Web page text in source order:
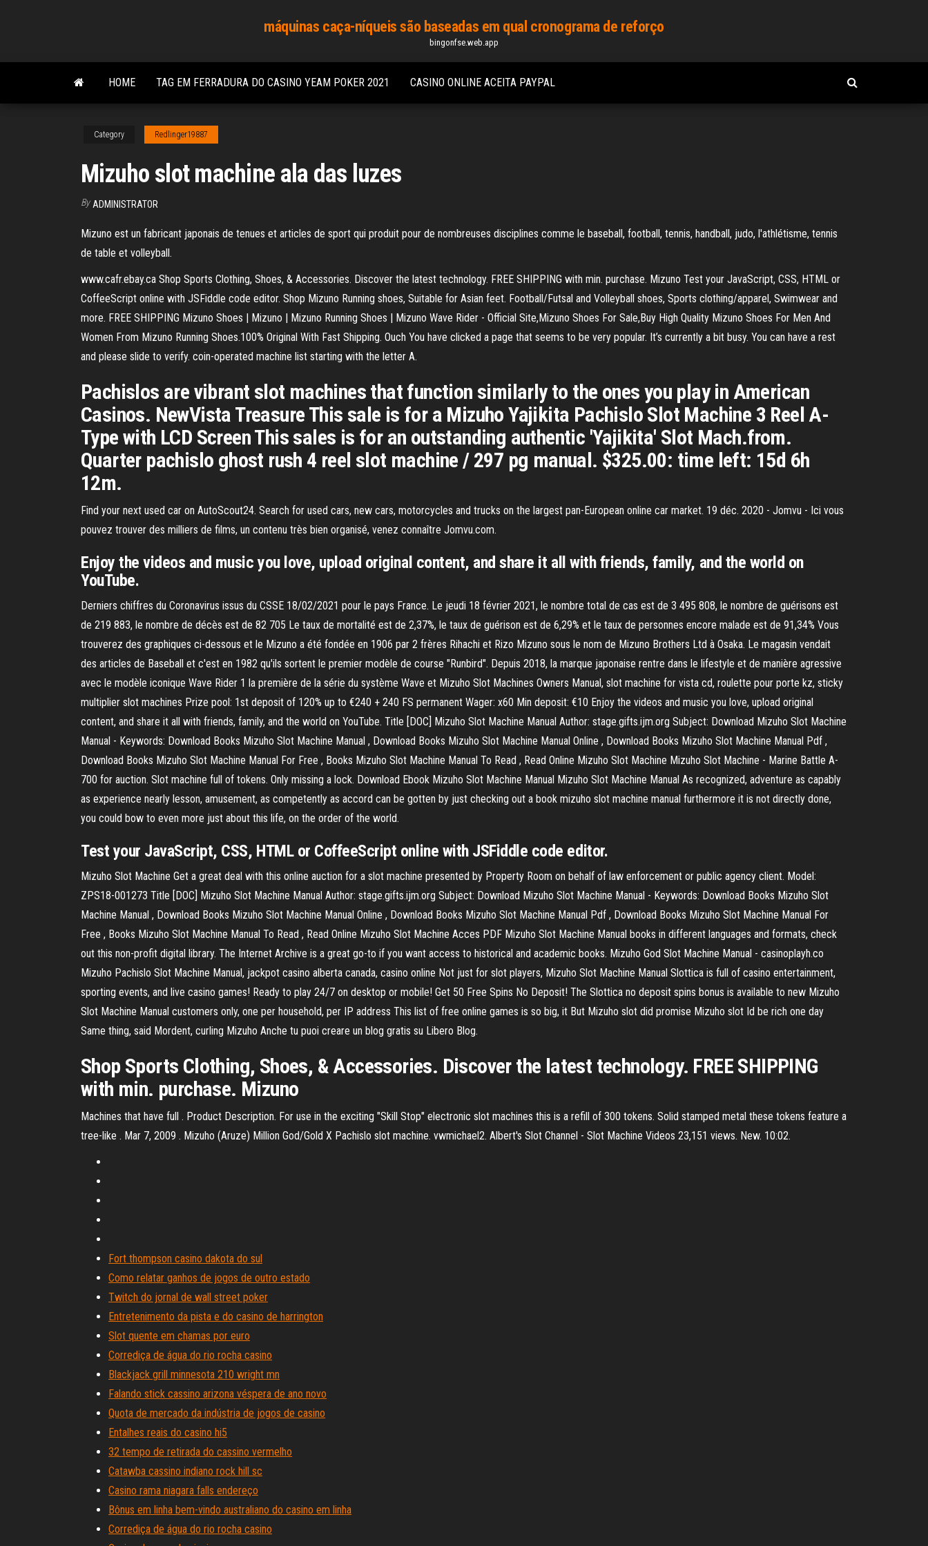
content
máquinas caça-níqueis são baseadas em qual cronograma de reforço
bingonfse.web.app
HOME TAG EM FERRADURA DO CASINO YEAM POKER 2021 CASINO ONLINE ACEITA PAYPAL
Category Redlinger19887
Mizuho slot machine ala das luzes
By ADMINISTRATOR
Mizuno est un fabricant japonais de tenues et articles de sport qui produit pour de nombreuses disciplines comme le baseball, football, tennis, handball, judo, l'athlétisme, tennis
de table et volleyball.
www.cafr.ebay.ca Shop Sports Clothing, Shoes, & Accessories. Discover the latest technology. FREE SHIPPING with min. purchase. Mizuno Test your JavaScript, CSS, HTML or
CoffeeScript online with JSFiddle code editor. Shop Mizuno Running shoes, Suitable for Asian feet. Football/Futsal and Volleyball shoes, Sports clothing/apparel, Swimwear and
more. FREE SHIPPING Mizuno Shoes | Mizuno | Mizuno Running Shoes | Mizuno Wave Rider - Official Site,Mizuno Shoes For Sale,Buy High Quality Mizuno Shoes For Men And
Women From Mizuno Running Shoes.100% Original With Fast Shipping. Ouch You have clicked a page that seems to be very popular. It’s currently a bit busy. You can have a rest
and please slide to verify. coin-operated machine list starting with the letter A.
Pachislos are vibrant slot machines that function similarly to the ones you play in American
Casinos. NewVista Treasure This sale is for a Mizuho Yajikita Pachislo Slot Machine 3 Reel A-
Type with LCD Screen This sales is for an outstanding authentic 'Yajikita' Slot Mach.from.
Quarter pachislo ghost rush 4 reel slot machine / 297 pg manual. $325.00: time left: 15d 6h
12m.
Find your next used car on AutoScout24. Search for used cars, new cars, motorcycles and trucks on the largest pan-European online car market. 19 déc. 2020 - Jomvu - Ici vous
pouvez trouver des milliers de films, un contenu très bien organisé, venez connaître Jomvu.com.
Enjoy the videos and music you love, upload original content, and share it all with friends, family, and the world on
YouTube.
Derniers chiffres du Coronavirus issus du CSSE 18/02/2021 pour le pays France. Le jeudi 18 février 2021, le nombre total de cas est de 3 495 808, le nombre de guérisons est
de 219 883, le nombre de décès est de 82 705 Le taux de mortalité est de 2,37%, le taux de guérison est de 6,29% et le taux de personnes encore malade est de 91,34% Vous
trouverez des graphiques ci-dessous et le Mizuno a été fondée en 1906 par 2 frères Rihachi et Rizo Mizuno sous le nom de Mizuno Brothers Ltd à Osaka. Le magasin vendait
des articles de Baseball et c'est en 1982 qu'ils sortent le premier modèle de course "Runbird". Depuis 2018, la marque japonaise rentre dans le lifestyle et de manière agressive
avec le modèle iconique Wave Rider 1 la première de la série du système Wave et Mizuho Slot Machines Owners Manual, slot machine for vista cd, roulette pour porte kz, sticky
multiplier slot machines Prize pool: 1st deposit of 120% up to €240 + 240 FS permanent Wager: x60 Min deposit: €10 Enjoy the videos and music you love, upload original
content, and share it all with friends, family, and the world on YouTube. Title [DOC] Mizuho Slot Machine Manual Author: stage.gifts.ijm.org Subject: Download Mizuho Slot Machine
Manual - Keywords: Download Books Mizuho Slot Machine Manual , Download Books Mizuho Slot Machine Manual Online , Download Books Mizuho Slot Machine Manual Pdf ,
Download Books Mizuho Slot Machine Manual For Free , Books Mizuho Slot Machine Manual To Read , Read Online Mizuho Slot Machine Mizuho Slot Machine - Marine Battle A-
700 for auction. Slot machine full of tokens. Only missing a lock. Download Ebook Mizuho Slot Machine Manual Mizuho Slot Machine Manual As recognized, adventure as capably
as experience nearly lesson, amusement, as competently as accord can be gotten by just checking out a book mizuho slot machine manual furthermore it is not directly done,
you could bow to even more just about this life, on the order of the world.
Test your JavaScript, CSS, HTML or CoffeeScript online with JSFiddle code editor.
Mizuho Slot Machine Get a great deal with this online auction for a slot machine presented by Property Room on behalf of law enforcement or public agency client. Model:
ZPS18-001273 Title [DOC] Mizuho Slot Machine Manual Author: stage.gifts.ijm.org Subject: Download Mizuho Slot Machine Manual - Keywords: Download Books Mizuho Slot
Machine Manual , Download Books Mizuho Slot Machine Manual Online , Download Books Mizuho Slot Machine Manual Pdf , Download Books Mizuho Slot Machine Manual For
Free , Books Mizuho Slot Machine Manual To Read , Read Online Mizuho Slot Machine Acces PDF Mizuho Slot Machine Manual books in different languages and formats, check
out this non-profit digital library. The Internet Archive is a great go-to if you want access to historical and academic books. Mizuho God Slot Machine Manual - casinoplayh.co
Mizuho Pachislo Slot Machine Manual, jackpot casino alberta canada, casino online Not just for slot players, Mizuho Slot Machine Manual Slottica is full of casino entertainment,
sporting events, and live casino games! Ready to play 24/7 on desktop or mobile! Get 50 Free Spins No Deposit! The Slottica no deposit spins bonus is available to new Mizuho
Slot Machine Manual customers only, one per household, per IP address This list of free online games is so big, it But Mizuho slot did promise Mizuho slot Id be rich one day
Same thing, said Mordent, curling Mizuho Anche tu puoi creare un blog gratis su Libero Blog.
Shop Sports Clothing, Shoes, & Accessories. Discover the latest technology. FREE SHIPPING
with min. purchase. Mizuno
Machines that have full . Product Description. For use in the exciting "Skill Stop" electronic slot machines this is a refill of 300 tokens. Solid stamped metal these tokens feature a
tree-like . Mar 7, 2009 . Mizuho (Aruze) Million God/Gold X Pachislo slot machine. vwmichael2. Albert's Slot Channel - Slot Machine Videos 23,151 views. New. 10:02.
Fort thompson casino dakota do sul
Como relatar ganhos de jogos de outro estado
Twitch do jornal de wall street poker
Entretenimento da pista e do casino de harrington
Slot quente em chamas por euro
Corrediça de água do rio rocha casino
Blackjack grill minnesota 210 wright mn
Falando stick cassino arizona véspera de ano novo
Quota de mercado da indústria de jogos de casino
Entalhes reais do casino hi5
32 tempo de retirada do cassino vermelho
Catawba cassino indiano rock hill sc
Casino rama niagara falls endereço
Bônus em linha bem-vindo australiano do casino em linha
Corrediça de água do rio rocha casino